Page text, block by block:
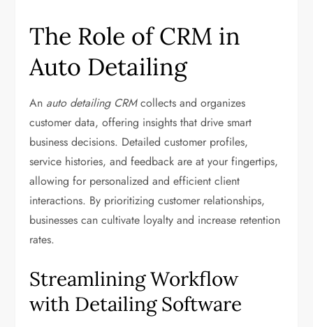
The Role of CRM in
Auto Detailing
An auto detailing CRMcollects and organizes
customer data, offering insights that drive smart
business decisions. Detailed customer profiles,
service histories, and feedback are at your fingertips,
allowing for personalized and efficient client
interactions. By prioritizing customer relationships,
businesses can cultivate loyalty and increase retention
rates.
Streamlining Workflow
with Detailing Software